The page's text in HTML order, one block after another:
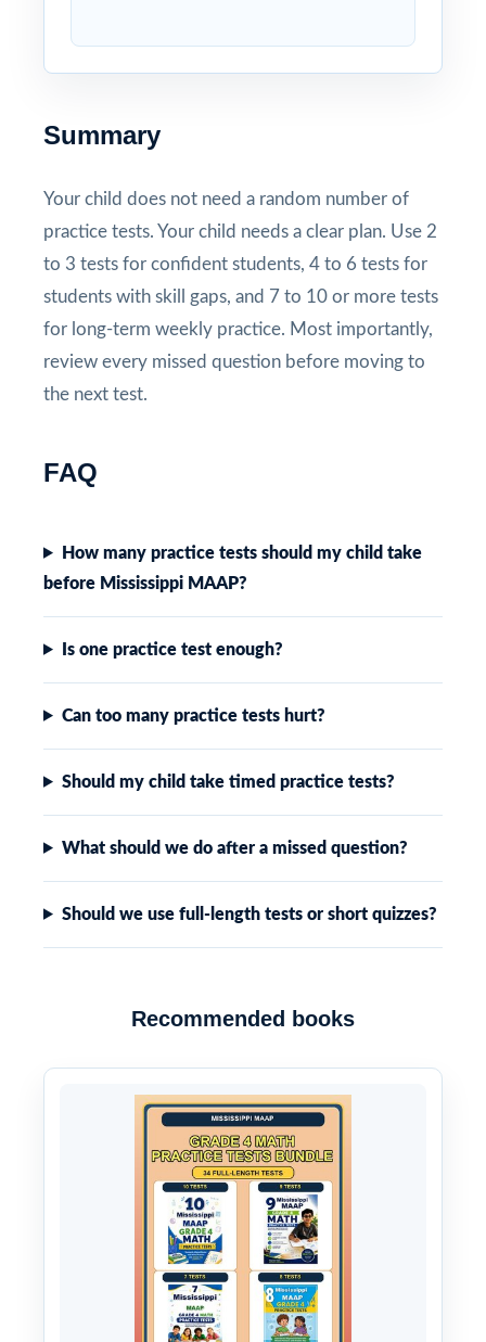
Summary
Your child does not need a random number of
practice tests. Your child needs a clear plan. Use 2
to 3 tests for confident students, 4 to 6 tests for
students with skill gaps, and 7 to 10 or more tests
for long-term weekly practice. Most importantly,
review every missed question before moving to
the next test.
FAQ
How many practice tests should my child take
before Mississippi MAAP?
Is one practice test enough?
Can too many practice tests hurt?
Should my child take timed practice tests?
What should we do after a missed question?
Should we use full-length tests or short quizzes?
Recommended books